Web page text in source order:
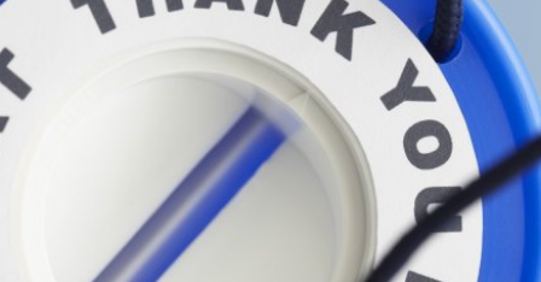
About Us
News & Insights
Careers at Blandy & Blandy
Our International Network